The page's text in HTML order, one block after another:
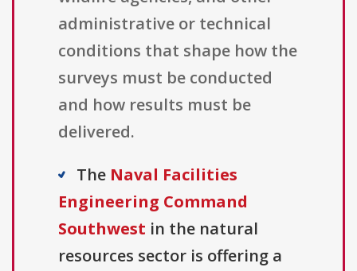
administrative or technical
conditions that shape how the
surveys must be conducted
and how results must be
delivered.
The Naval Facilities
Engineering Command
Southwest in the natural
resources sector is offering a